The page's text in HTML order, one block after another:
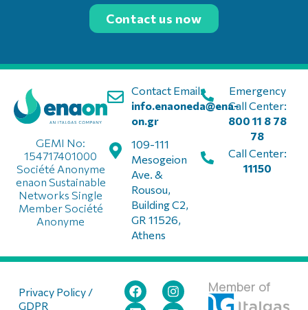
Contact us now
Contact Email:
info.enaoneda@ena-
on.gr
109-111
Mesogeion
Ave. &
Rousou,
Building C2,
GR 11526,
Athens
GEMI No:
154717401000
Société Anonyme
enaon Sustainable
Networks Single
Member Société
Anonyme
Emergency
Call Center:
800 11 8 78
78
Call Center:
11150
Privacy Policy /
GDPR
Member of